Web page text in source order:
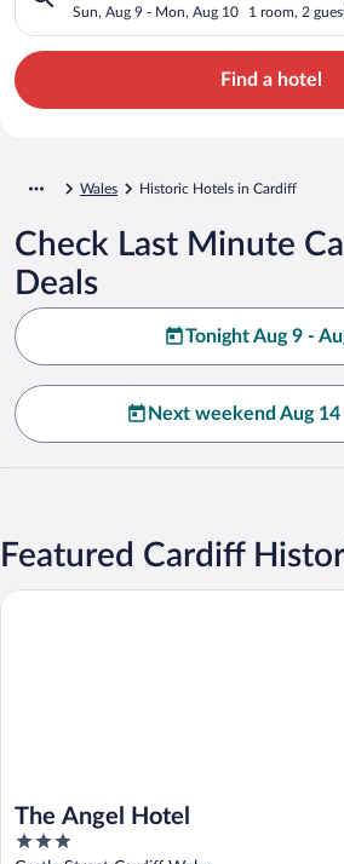
Sun, Aug 9 - Mon, Aug 10 1 room, 2
Find a hotel
Wales Historic Hotels in Cardiff
Check Last Minute
Deals
Tonight Aug 9 -
Next weekend Aug 14
Featured Cardiff
The Angel Hotel
3
The Angel Hotel